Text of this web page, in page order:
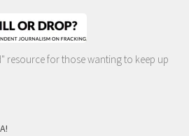
resource for those wanting to keep up